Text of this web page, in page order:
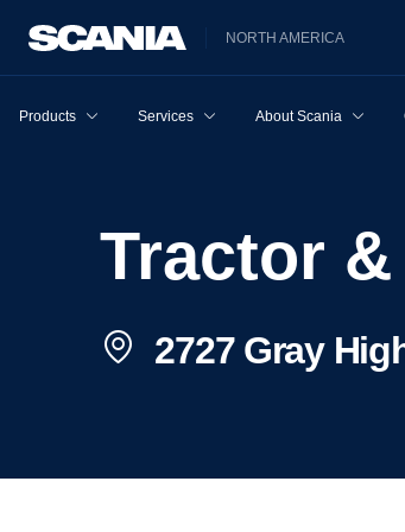
NORTH AMERICA
Products Services About Scania
Tractor
2727 Gray